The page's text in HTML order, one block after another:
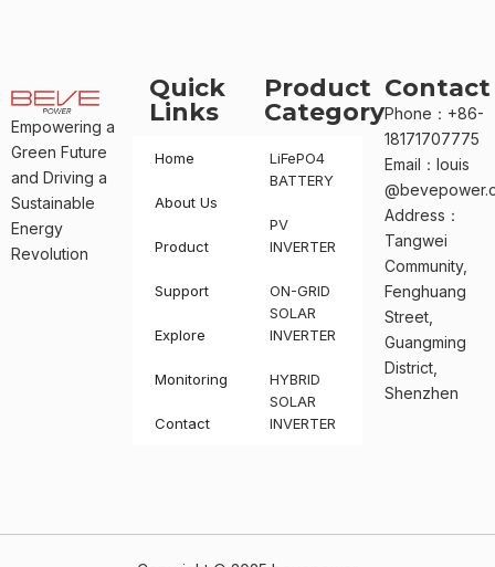
Empowering a
Green Future
and Driving a
Sustainable
Energy
Revolution
Quick
Links
Home
About Us
Product
Support
Explore
Monitoring
Contact
Product
Category
LiFePO4
BATTERY
PV
INVERTER
ON-GRID
SOLAR
INVERTER
HYBRID
SOLAR
INVERTER
Contact
Phone：+86-
18171707775
Email：louis
Address：
Tangwei
Community,
Fenghuang
Street,
Guangming
District,
Shenzhen